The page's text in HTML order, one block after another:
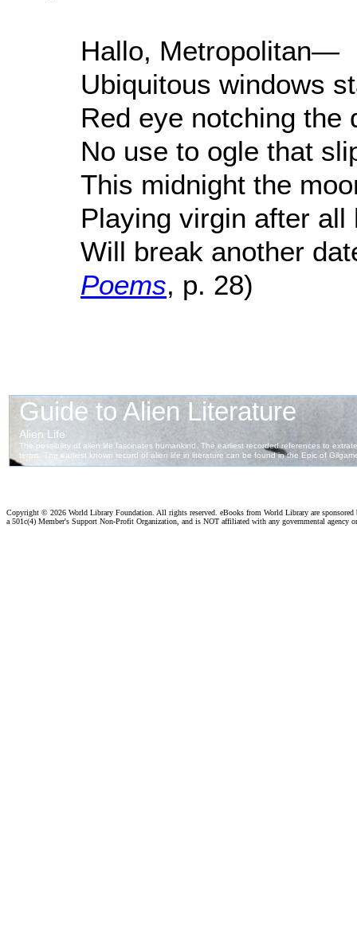
Hallo, Metropolitan—
Ubiquitous windows
Red eye notching
No use to ogle that
This midnight the
Playing virgin after
Will break another
Poems, p. 28)
Copyright © 2026 World Library Foundation. All rights reserved. eBooks from World Library are
a 501c(4) Member's Support Non-Profit Organization, and is NOT affiliated with any governmental agency